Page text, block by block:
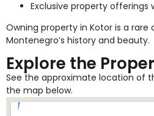
Exclusive property offerings
Owning property in Kotor is a
Montenegro’s history and beauty.
Explore the
See the approximate location of
the map below.